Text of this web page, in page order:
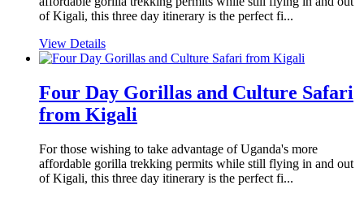
of Kigali, this three day itinerary is the perfect fi...
View Details
Four Day Gorillas and Culture Safari
from Kigali
For those wishing to take advantage of Uganda's more
affordable gorilla trekking permits while still flying in and out
of Kigali, this three day itinerary is the perfect fi...